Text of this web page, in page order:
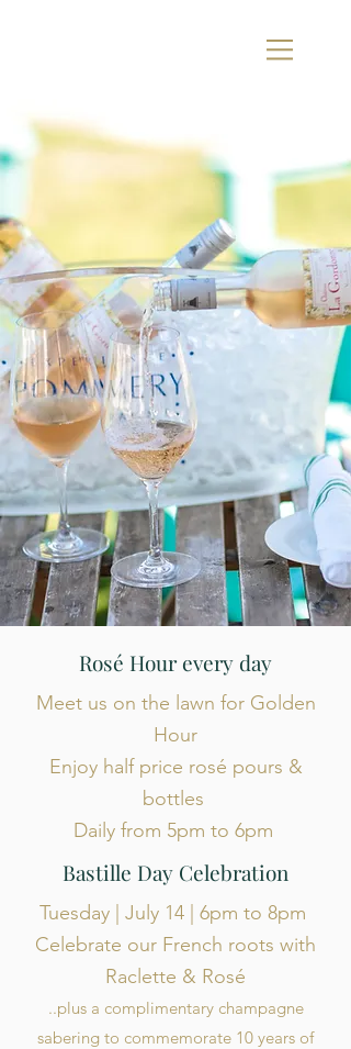
Rosé Hour every day
Meet us on the lawn for Golden
Hour
Enjoy half price rosé pours &
bottles
Daily from 5pm to 6pm
Bastille Day Celebration
Tuesday | July 14 | 6pm to 8pm
Celebrate our French roots with
Raclette & Rosé
..plus a complimentary champagne
sabering to commemorate 10 years of